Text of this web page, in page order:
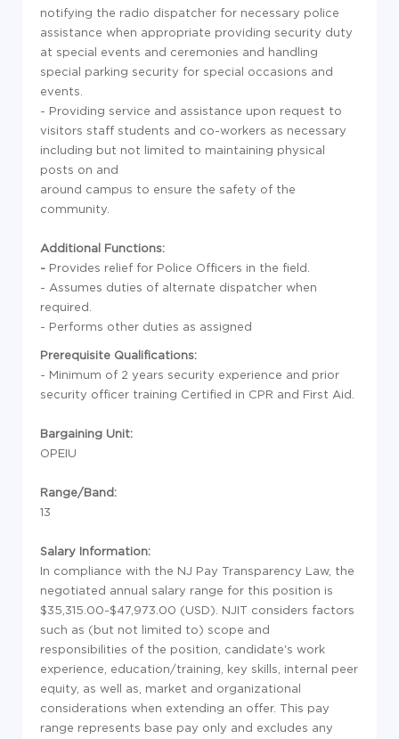
notifying the radio dispatcher for necessary police
assistance when appropriate providing security duty
at special events and ceremonies and handling
special parking security for special occasions and
events.
- Providing service and assistance upon request to
visitors staff students and co-workers as necessary
including but not limited to maintaining physical
posts on and
around campus to ensure the safety of the
community.
Additional Functions:
- Provides relief for Police Officers in the field.
- Assumes duties of alternate dispatcher when
required.
- Performs other duties as assigned
Prerequisite Qualifications:
- Minimum of 2 years security experience and prior
security officer training Certified in CPR and First Aid.
Bargaining Unit:
OPEIU
Range/Band:
13
Salary Information:
In compliance with the NJ Pay Transparency Law, the
negotiated annual salary range for this position is
$35,315.00-$47,973.00 (USD). NJIT considers factors
such as (but not limited to) scope and
responsibilities of the position, candidate's work
experience, education/training, key skills, internal peer
equity, as well as, market and organizational
considerations when extending an offer. This pay
range represents base pay only and excludes any